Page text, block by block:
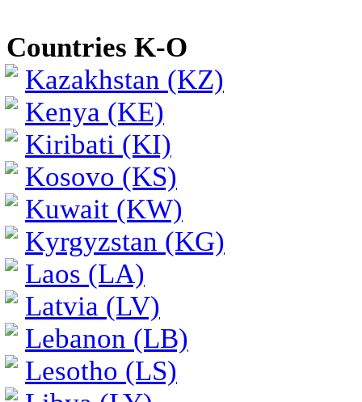
Countries K-O
Kazakhstan (KZ)
Kenya (KE)
Kiribati (KI)
Kosovo (KS)
Kuwait (KW)
Kyrgyzstan (KG)
Laos (LA)
Latvia (LV)
Lebanon (LB)
Lesotho (LS)